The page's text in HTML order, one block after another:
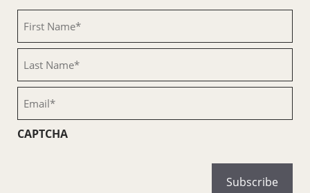
Name
(Required)
Name
(Required)
CAPTCHA